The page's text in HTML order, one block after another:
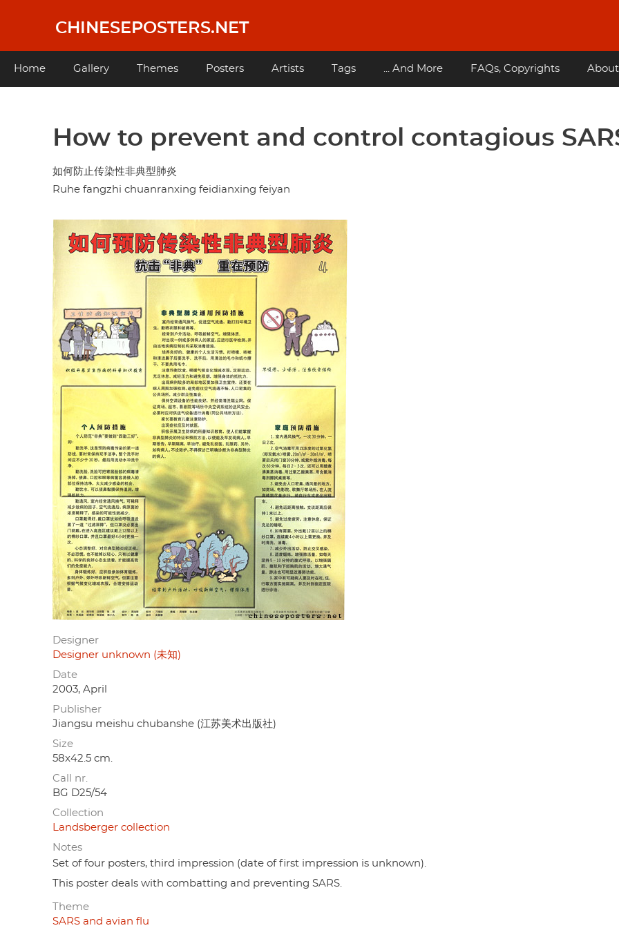
content
CHINESEPOSTERS.NET
Main
Home Gallery Themes Posters Artists Tags ... And More FAQs, Copyrights About
How to prevent and control contagious
如何防止传染性非典型肺炎
Ruhe fangzhi chuanranxing feidianxing feiyan
Designer
Designer unknown (未知)
Date
2003, April
Publisher
Jiangsu meishu chubanshe (江苏美术出版社)
Size
58x42.5 cm.
Call nr.
BG D25/54
Collection
Landsberger collection
Notes
Set of four posters, third impression (date of first impression is unknown).
This poster deals with combatting and preventing SARS.
Theme
SARS and avian flu